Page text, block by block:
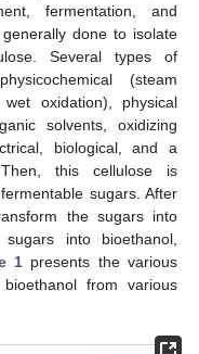
fermentation, and
done to isolate
Several types of
(steam
oxidation), physical
solvents, oxidizing
biological, and a
this cellulose is
sugars. After
the sugars into
into bioethanol,
1 presents the various
from various